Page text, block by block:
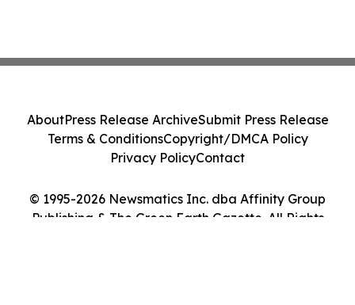
© 1995-2026 Newsmatics Inc. dba Affinity Group
Publishing & The Green Earth Gazette. All Rights
AboutPress Release ArchiveSubmit Press Release
Terms & ConditionsCopyright/DMCA Policy
Privacy PolicyContact